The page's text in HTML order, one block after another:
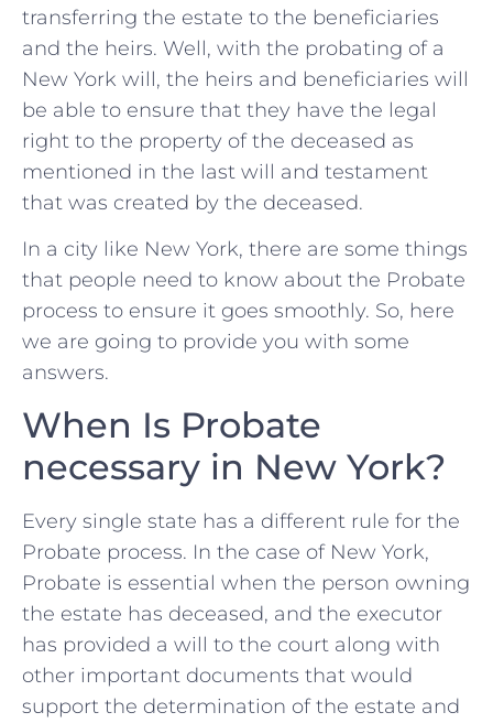
transferring the estate to the beneficiaries
and the heirs. Well, with the probating of a
New York will, the heirs and beneficiaries will
be able to ensure that they have the legal
right to the property of the deceased as
mentioned in the last will and testament
that was created by the deceased.
In a city like New York, there are some things
that people need to know about the Probate
process to ensure it goes smoothly. So, here
we are going to provide you with some
answers.
When Is Probate
necessary in New York?
Every single state has a different rule for the
Probate process. In the case of New York,
Probate is essential when the person owning
the estate has deceased, and the executor
has provided a will to the court along with
other important documents that would
support the determination of the estate and